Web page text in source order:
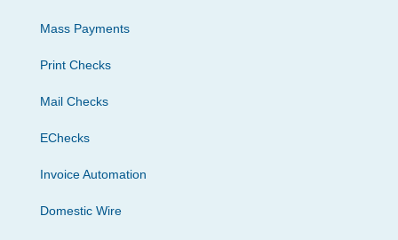
Mass Payments
Print Checks
Mail Checks
EChecks
Invoice Automation
Domestic Wire